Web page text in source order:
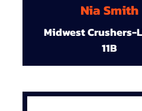
Nia Smith
Midwest Crushers-
11B